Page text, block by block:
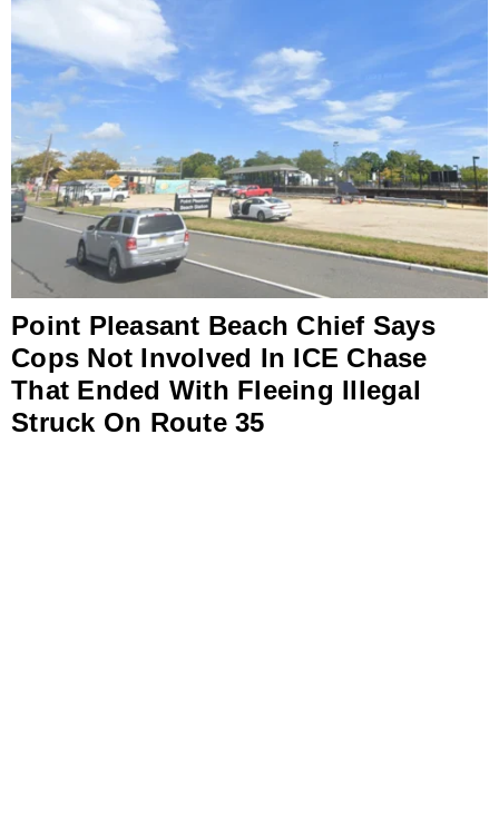
Point Pleasant Beach Chief Says
Cops Not Involved In ICE Chase
That Ended With Fleeing Illegal
Struck On Route 35